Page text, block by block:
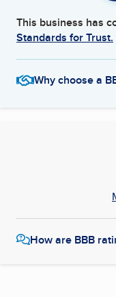
This business has
Standards for Trust.
Why choose a
How are BBB